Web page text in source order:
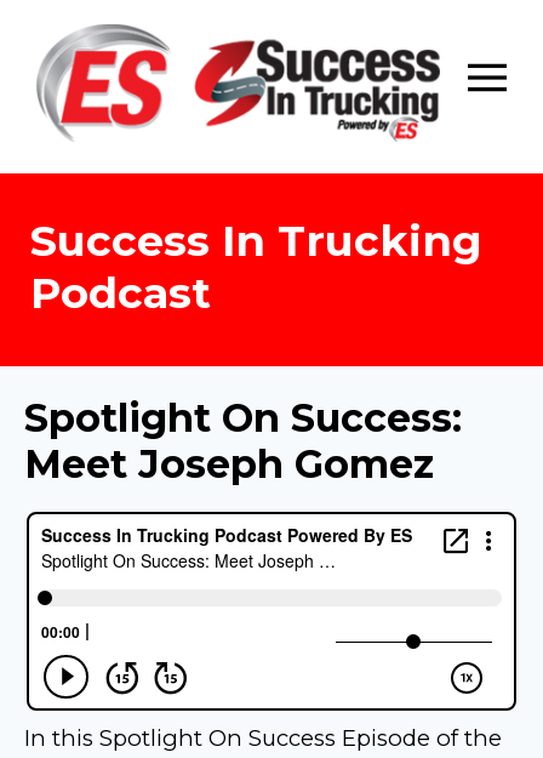
content
Success In Trucking
Podcast
Spotlight On Success:
Meet Joseph Gomez
In this Spotlight On Success Episode of the